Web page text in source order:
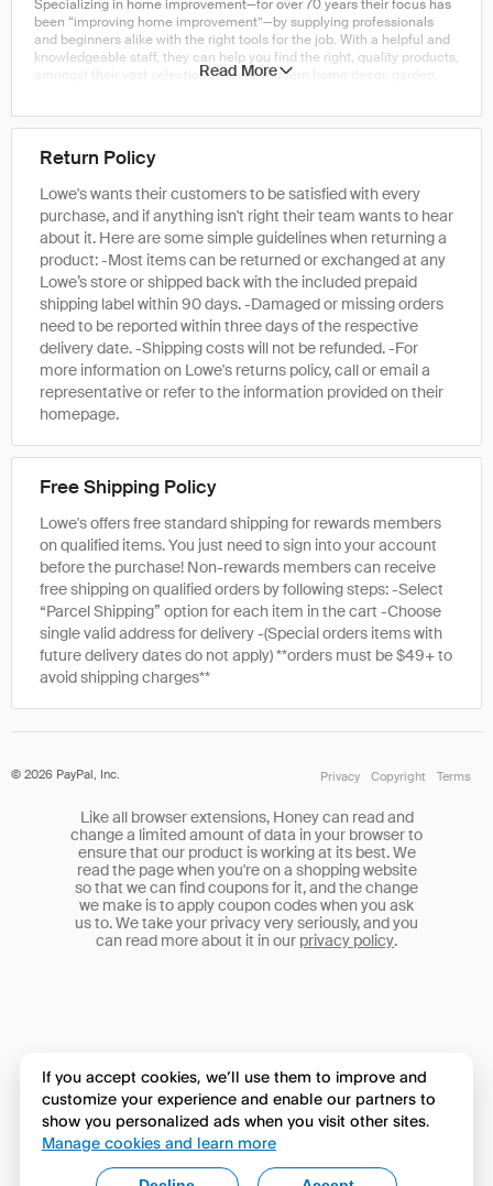
Read More
Specializing in home improvement—for over 70 years their focus has
been “improving home improvement”—by supplying professionals
and beginners alike with the right tools for the job. With a helpful and
knowledgeable staff, they can help you find the right, quality products,
amongst their vast selection of tools, modern home decor, garden,
Return Policy
Lowe's wants their customers to be satisfied with every
purchase, and if anything isn't right their team wants to hear
about it. Here are some simple guidelines when returning a
product: -Most items can be returned or exchanged at any
Lowe’s store or shipped back with the included prepaid
shipping label within 90 days. -Damaged or missing orders
need to be reported within three days of the respective
delivery date. -Shipping costs will not be refunded. -For
more information on Lowe's returns policy, call or email a
representative or refer to the information provided on their
homepage.
Free Shipping Policy
Lowe's offers free standard shipping for rewards members
on qualified items. You just need to sign into your account
before the purchase! Non-rewards members can receive
free shipping on qualified orders by following steps: -Select
“Parcel Shipping” option for each item in the cart -Choose
single valid address for delivery -(Special orders items with
future delivery dates do not apply) **orders must be $49+ to
avoid shipping charges**
© 2026 PayPal, Inc. Privacy Copyright Terms
Like all browser extensions, Honey can read and
change a limited amount of data in your browser to
ensure that our product is working at its best. We
read the page when you're on a shopping website
so that we can find coupons for it, and the change
we make is to apply coupon codes when you ask
us to. We take your privacy very seriously, and you
can read more about it in our privacy policy.
If you accept cookies, we’ll use them to improve and
customize your experience and enable our partners to
show you personalized ads when you visit other sites.
Manage cookies and learn more